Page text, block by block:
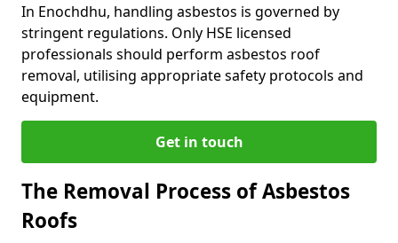
In Enochdhu, handling asbestos is governed by
stringent regulations. Only HSE licensed
professionals should perform asbestos roof
removal, utilising appropriate safety protocols and
equipment.
Get in touch
The Removal Process of Asbestos
Roofs